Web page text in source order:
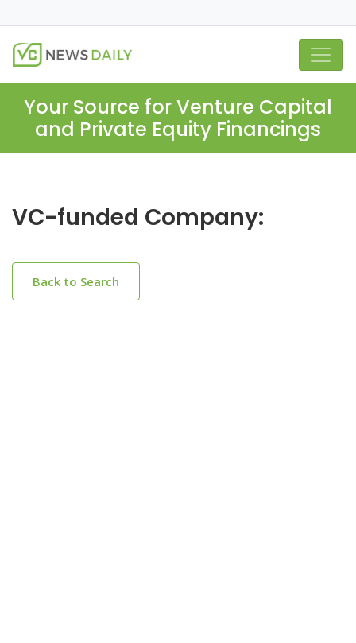
Your Source for Venture Capital
and Private Equity Financings
VC-funded Company:
Back to Search